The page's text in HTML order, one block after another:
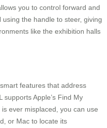
you to control forward and
the handle to steer, giving
like the exhibition halls
features that address
Apple’s Find My
ever misplaced, you can use
or Mac to locate its